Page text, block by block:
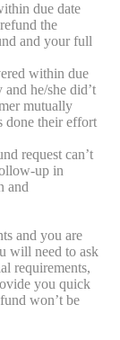
due date
the
and your full
within due
he/she did’t
mutually
done their effort
request can’t
up in
and
and you are
will need to ask
requirements,
you quick
won’t be